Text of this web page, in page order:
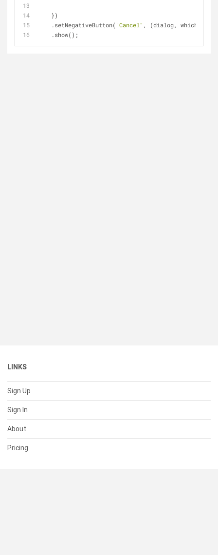
    })
    .setNegativeButton(
"Cancel" , (dialog, which) ->
    .show();
LINKS
Sign Up
Sign In
About
Pricing